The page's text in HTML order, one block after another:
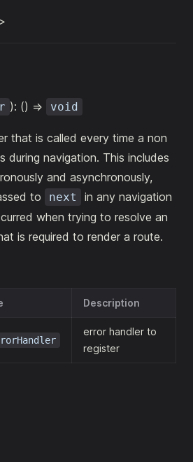
>
): () => void
that is called every time a non
during navigation. This includes
and asynchronously,
to
next
in any navigation
when trying to resolve an
is required to render a route.
Description
error handler to
register